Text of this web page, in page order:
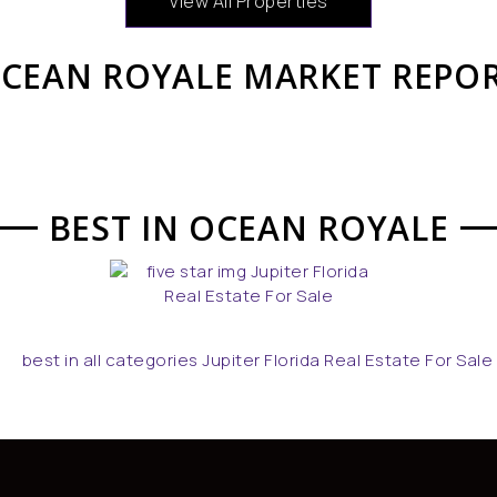
ROYALE MARKET
BEST IN OCEAN ROYALE